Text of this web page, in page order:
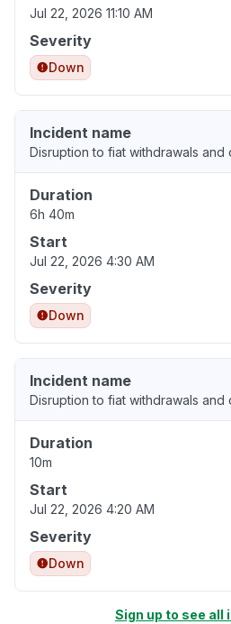
Jul 22, 2026 11:10 AM
Severity
Down
Incident name
Disruption to fiat withdrawals
Duration
6h 40m
Start
Jul 22, 2026 4:30 AM
Severity
Down
Incident name
Disruption to fiat withdrawals
Duration
10m
Start
Jul 22, 2026 4:20 AM
Severity
Down
Sign up to see all